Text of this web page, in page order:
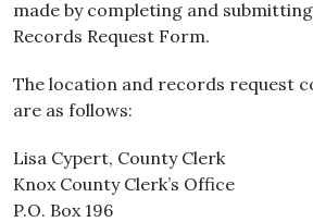
made by completing and
Records Request Form.
The location and records request
are as follows:
Lisa Cypert, County Clerk
Knox County Clerk’s Office
P.O. Box 196